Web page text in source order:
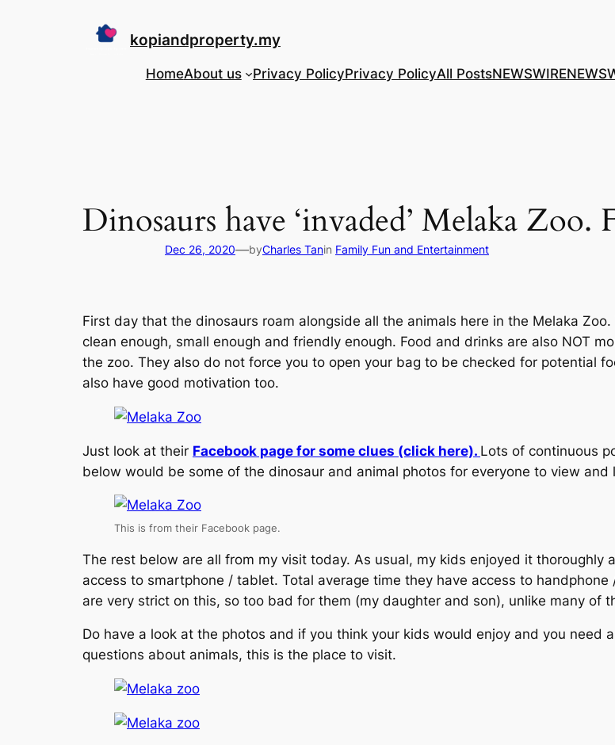
kopiandproperty.my
HomeAbout us Privacy PolicyPrivacy PolicyAll PostsNEWSWIRE
Dinosaurs have ‘invaded’ Melaka Zoo.
Dec 26, 2020—byCharles Tanin Family Fun and Entertainment
First day that the dinosaurs roam alongside all the animals here in the Melaka
clean enough, small enough and friendly enough. Food and drinks are also NOT
the zoo. They also do not force you to open your bag to be checked for potential
also have good motivation too.
Just look at their Facebook page for some clues (click here). Lots of continuous
below would be some of the dinosaur and animal photos for everyone to view
This is from their Facebook page.
The rest below are all from my visit today. As usual, my kids enjoyed it
access to smartphone / tablet. Total average time they have access to
are very strict on this, so too bad for them (my daughter and son), unlike many of
Do have a look at the photos and if you think your kids would enjoy and you need
questions about animals, this is the place to visit.